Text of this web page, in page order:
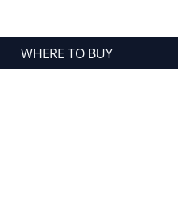
WHERE TO BUY